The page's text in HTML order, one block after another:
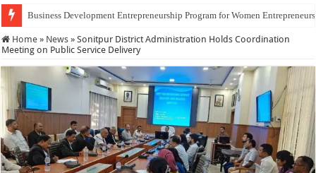
Business Development Entrepreneurship Program for Women
Home » News » Sonitpur District Administration Holds Coordination
Meeting on Public Service Delivery